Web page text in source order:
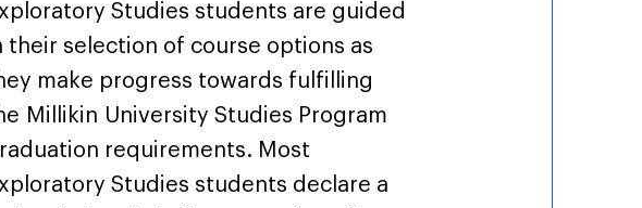
Studies students are guided
their selection of course options as
make progress towards fulfilling
Millikin University Studies Program
requirements. Most
Studies students declare a